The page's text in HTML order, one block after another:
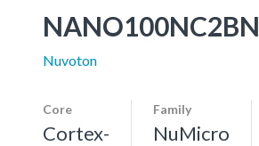
NANO100NC2BN
Nuvoton
Core
Cortex-
Family
NuMicro